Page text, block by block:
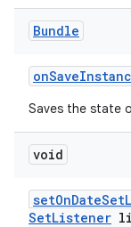
Bundle
onSave
Saves the state
void
setOnDateSet
SetListener